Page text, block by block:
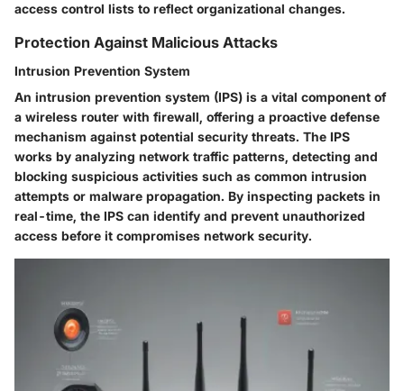
access control lists to reflect organizational changes.
Protection Against Malicious Attacks
Intrusion Prevention System
An intrusion prevention system (IPS) is a vital component of
a wireless router with firewall, offering a proactive defense
mechanism against potential security threats. The IPS
works by analyzing network traffic patterns, detecting and
blocking suspicious activities such as common intrusion
attempts or malware propagation. By inspecting packets in
real-time, the IPS can identify and prevent unauthorized
access before it compromises network security.